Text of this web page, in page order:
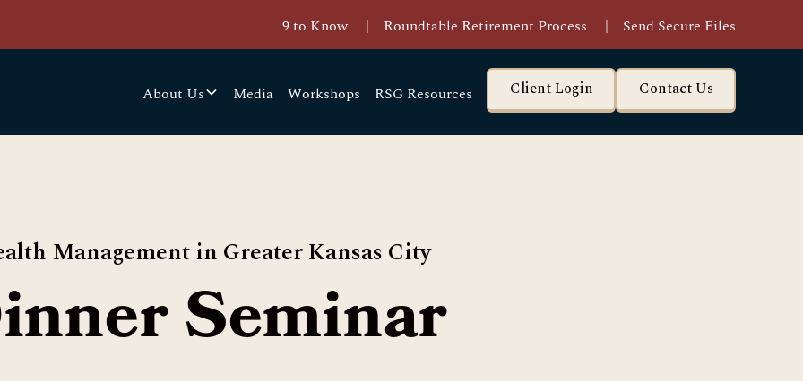
9 to Know | Roundtable Retirement Process | Send Secure Files
About Us Media Workshops RSG Resources Client Login Contact Us
Management in Greater Kansas City
Seminar